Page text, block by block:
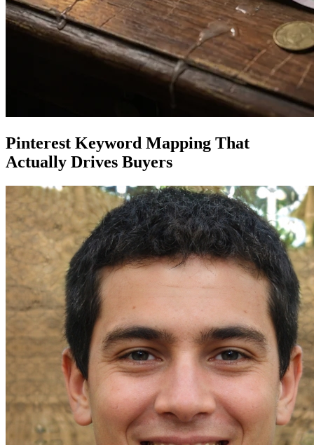
Pinterest Keyword Mapping That
Actually Drives Buyers